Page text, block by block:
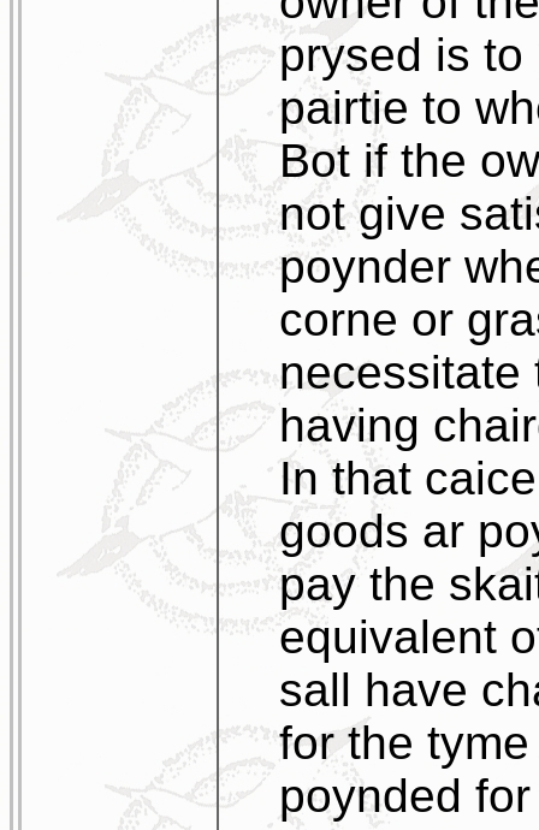
prysed is
pairtie to
Bot if the
not give
poynder
corne or
necessitate
having
In that
goods ar
pay the
equivalent
sall have
for the
poynded